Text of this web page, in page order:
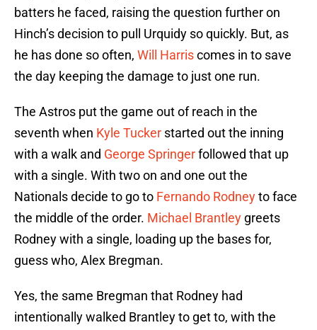
batters he faced, raising the question further on
Hinch’s decision to pull Urquidy so quickly. But, as
he has done so often, Will Harriscomes in to save
the day keeping the damage to just one run.
The Astros put the game out of reach in the
seventh when Kyle Tucker started out the inning
with a walk and George Springerfollowed that up
with a single. With two on and one out the
Nationals decide to go to Fernando Rodneyto face
the middle of the order. Michael Brantley greets
Rodney with a single, loading up the bases for,
guess who, Alex Bregman.
Yes, the same Bregman that Rodney had
intentionally walked Brantley to get to, with the